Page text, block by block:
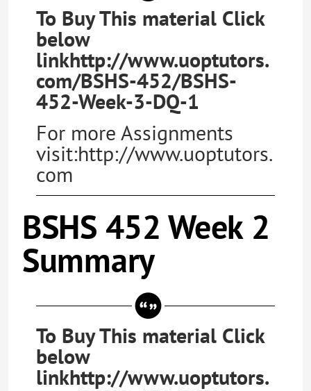
To Buy This material Click
below
linkhttp://www.uoptutors.
com/BSHS-452/BSHS-
452-Week-3-DQ-1
For more Assignments
visit:http://www.uoptutors.
com
BSHS 452 Week 2
Summary
To Buy This material Click
below
linkhttp://www.uoptutors.